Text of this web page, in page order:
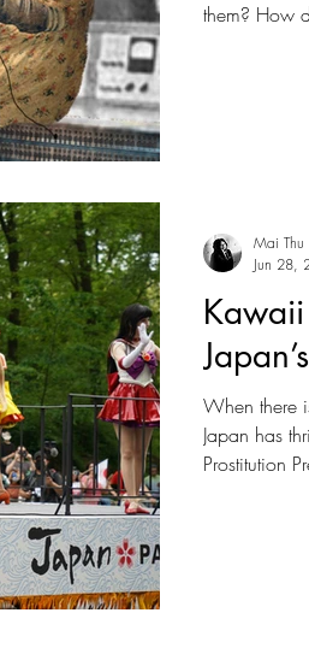
them? How
When there
Japan has
Prostitution
Mai Thu
Jun 28,